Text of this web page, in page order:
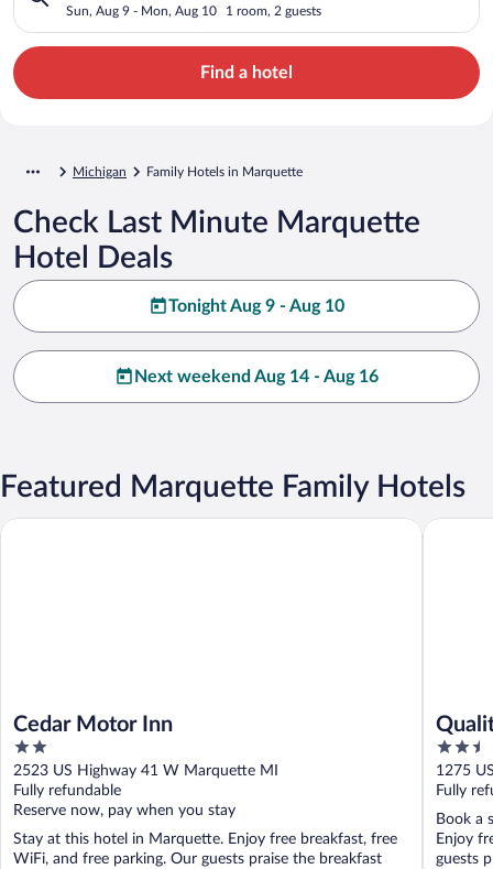
Sun, Aug 9 - Mon, Aug 10 1 room, 2 guests
Find a hotel
Michigan Family Hotels in Marquette
Check Last Minute Marquette
Hotel Deals
Tonight Aug 9 - Aug 10
Next weekend Aug 14 - Aug 16
Featured Marquette Family Hotels
Cedar Motor Inn
2
out
of
5
2523 US Highway 41 W Marquette MI
Fully refundable
Reserve now, pay when you stay
Stay at this hotel in Marquette. Enjoy free breakfast, free
WiFi, and free parking. Our guests praise the breakfast
Cedar Motor Inn
2.5
out
of
5
1275
Fully
Book a
Enjoy
guests
Quality